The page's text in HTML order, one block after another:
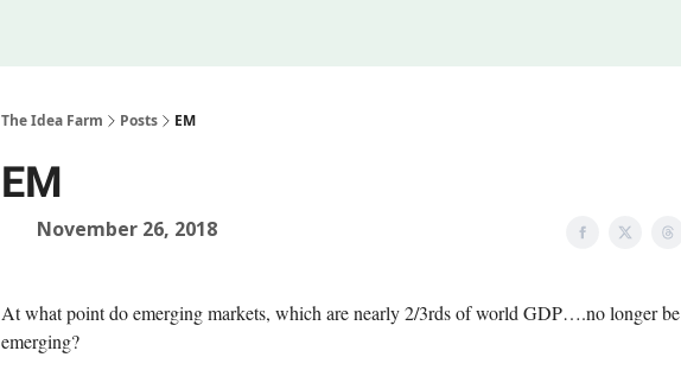
The Idea Farm Posts EM
EM
November 26, 2018
At what point do emerging markets, which are nearly 2/3rds of world GDP….no longer be
emerging?